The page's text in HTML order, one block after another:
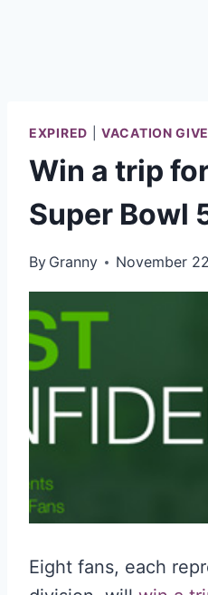
EXPIRED |VACATION
Win a trip
Super Bowl
By Granny November
Eight fans, each